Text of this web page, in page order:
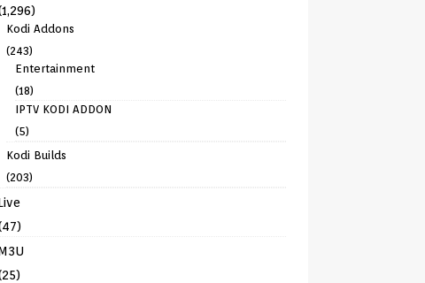
Kodi Addons
(243)
Entertainment
(18)
IPTV KODI ADDON
(5)
Kodi Builds
(203)